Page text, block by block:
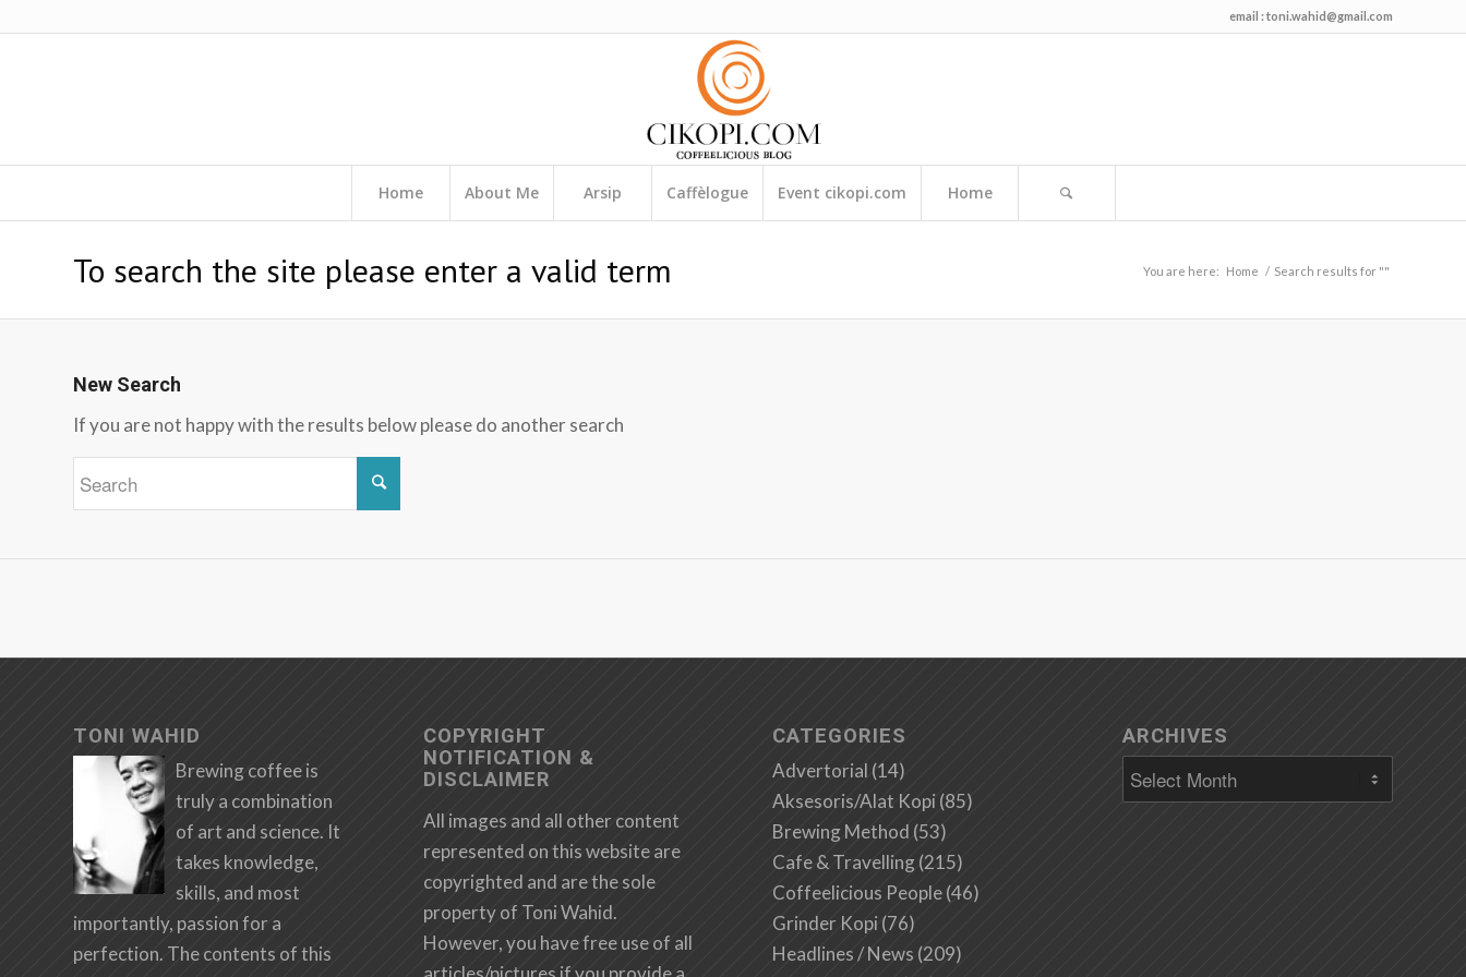
email : toni.wahid@gmail.com
Home About Me Arsip Caffèlogue Event cikopi.com Home
To search the site please enter a valid term You are here: Home / Search results for ""
New Search
If you are not happy with the results below please do another search
TONI WAHID
Brewing coffee is
truly a combination
of art and science. It
takes knowledge,
skills, and most
importantly, passion for a
perfection. The contents of this
COPYRIGHT
NOTIFICATION &
DISCLAIMER
All images and all other content
represented on this website are
copyrighted and are the sole
property of Toni Wahid.
However, you have free use of all
CATEGORIES
Advertorial (14)
Aksesoris/Alat Kopi (85)
Brewing Method (53)
Cafe & Travelling (215)
Coffeelicious People(46)
Grinder Kopi (76)
Headlines / News (209)
ARCHIVES